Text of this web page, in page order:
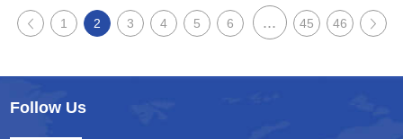
1 2 3 4 5 6 ... 45 46
Follow Us